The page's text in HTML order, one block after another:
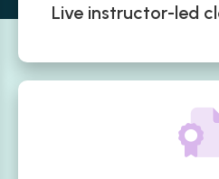
Live instructor-led